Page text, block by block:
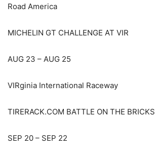
Road America
MICHELIN GT CHALLENGE AT VIR
AUG 23 – AUG 25
VIRginia International Raceway
TIRERACK.COM BATTLE ON THE BRICKS
SEP 20 – SEP 22